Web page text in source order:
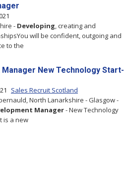
- Developing , creating and
will be confident, outgoing and
to the
New Technology Start-
Sales Recruit Scotland
North Lanarkshire - Glasgow -
Manager- New Technology
is a new